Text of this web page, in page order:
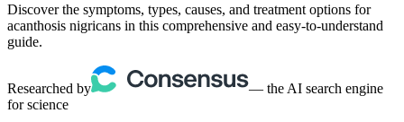
Discover the symptoms, types, causes, and treatment options for
acanthosis nigricans in this comprehensive and easy-to-understand
guide.
Researched by
— the AI search engine
for science